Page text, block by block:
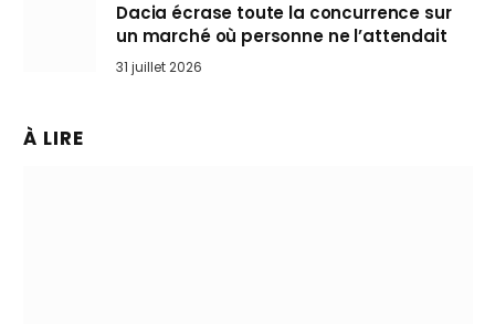
Dacia écrase toute la concurrence sur
un marché où personne ne l’attendait
31 juillet 2026
À LIRE